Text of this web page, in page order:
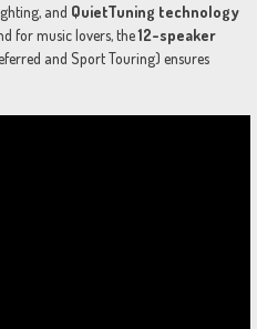
and QuietTuning technology
for music lovers, the12-speaker
and Sport Touring) ensures